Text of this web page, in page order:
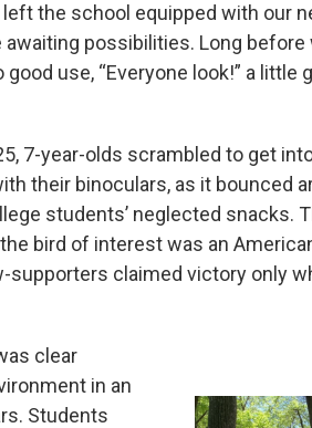
the school equipped with our
possibilities. Long before
use, “Everyone look!” a little
7-year-olds scrambled to get
their binoculars, as it bounced
students’ neglected snacks.
bird of interest was an
supporters claimed victory only
clear
in an
Students